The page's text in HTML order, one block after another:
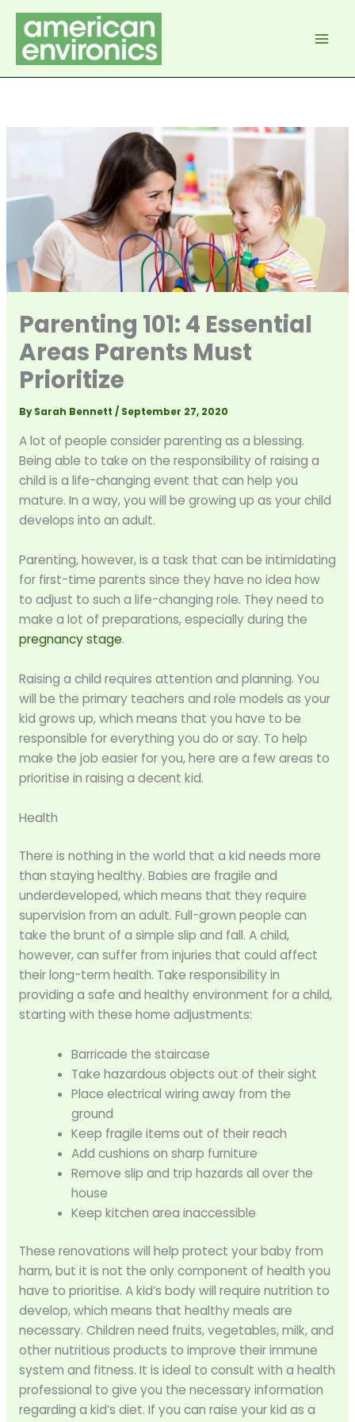
Skip
content
Parenting 101: 4 Essential
Areas Parents Must
Prioritize
BySarah Bennett / September 27, 2020
A lot of people consider parenting as a blessing.
Being able to take on the responsibility of raising a
child is a life-changing event that can help you
mature. In a way, you will be growing up as your child
develops into an adult.
Parenting, however, is a task that can be intimidating
for first-time parents since they have no idea how
to adjust to such a life-changing role. They need to
make a lot of preparations, especially during the
pregnancy stage.
Raising a child requires attention and planning. You
will be the primary teachers and role models as your
kid grows up, which means that you have to be
responsible for everything you do or say. To help
make the job easier for you, here are a few areas to
prioritise in raising a decent kid.
Health
There is nothing in the world that a kid needs more
than staying healthy. Babies are fragile and
underdeveloped, which means that they require
supervision from an adult. Full-grown people can
take the brunt of a simple slip and fall. A child,
however, can suffer from injuries that could affect
their long-term health. Take responsibility in
providing a safe and healthy environment for a child,
starting with these home adjustments:
Barricade the staircase
Take hazardous objects out of their sight
Place electrical wiring away from the
ground
Keep fragile items out of their reach
Add cushions on sharp furniture
Remove slip and trip hazards all over the
house
Keep kitchen area inaccessible
These renovations will help protect your baby from
harm, but it is not the only component of health you
have to prioritise. A kid’s body will require nutrition to
develop, which means that healthy meals are
necessary. Children need fruits, vegetables, milk, and
other nutritious products to improve their immune
system and fitness. It is ideal to consult with a health
professional to give you the necessary information
regarding a kid’s diet. If you can raise your kid as a